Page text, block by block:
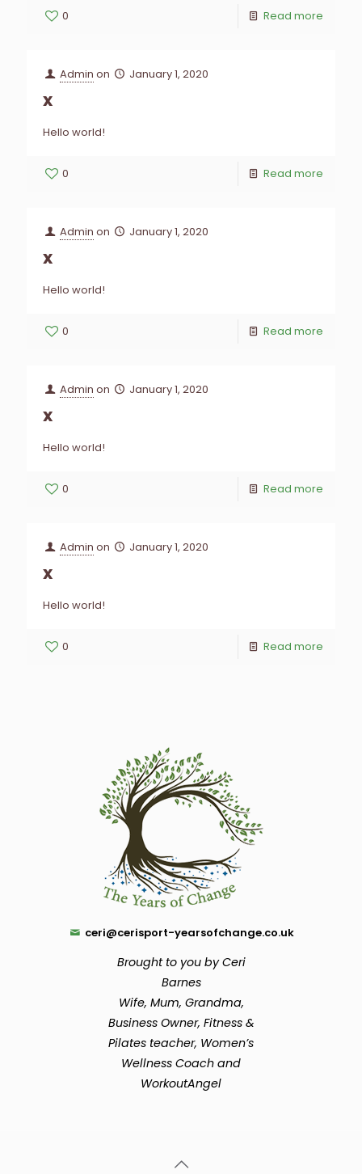
0 Read more
Admin on January 1, 2020
x
Hello world!
0 Read more
Admin on January 1, 2020
x
Hello world!
0 Read more
Admin on January 1, 2020
x
Hello world!
0 Read more
Admin on January 1, 2020
x
Hello world!
0 Read more
ceri@cerisport-yearsofchange.co.uk
Brought to you by Ceri
Barnes
Wife, Mum, Grandma,
Business Owner, Fitness &
Pilates teacher, Women’s
Wellness Coach and
WorkoutAngel